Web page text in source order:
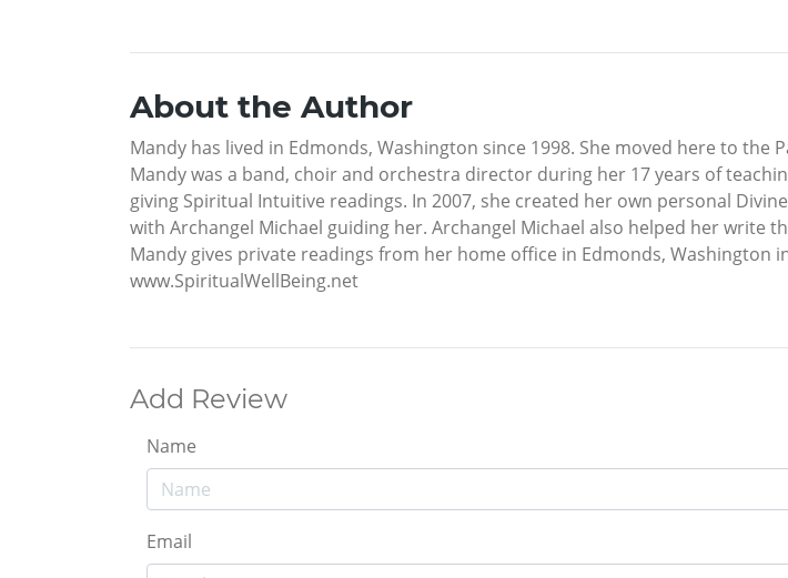
About the Author
Mandy has lived in Edmonds, Washington since 1998. She moved here to
Mandy was a band, choir and orchestra director during her 17 years of
giving Spiritual Intuitive readings. In 2007, she created her own personal
with Archangel Michael guiding her. Archangel Michael also helped her write
Mandy gives private readings from her home office in Edmonds, Washington
www.SpiritualWellBeing.net
Add Review
Name
Email